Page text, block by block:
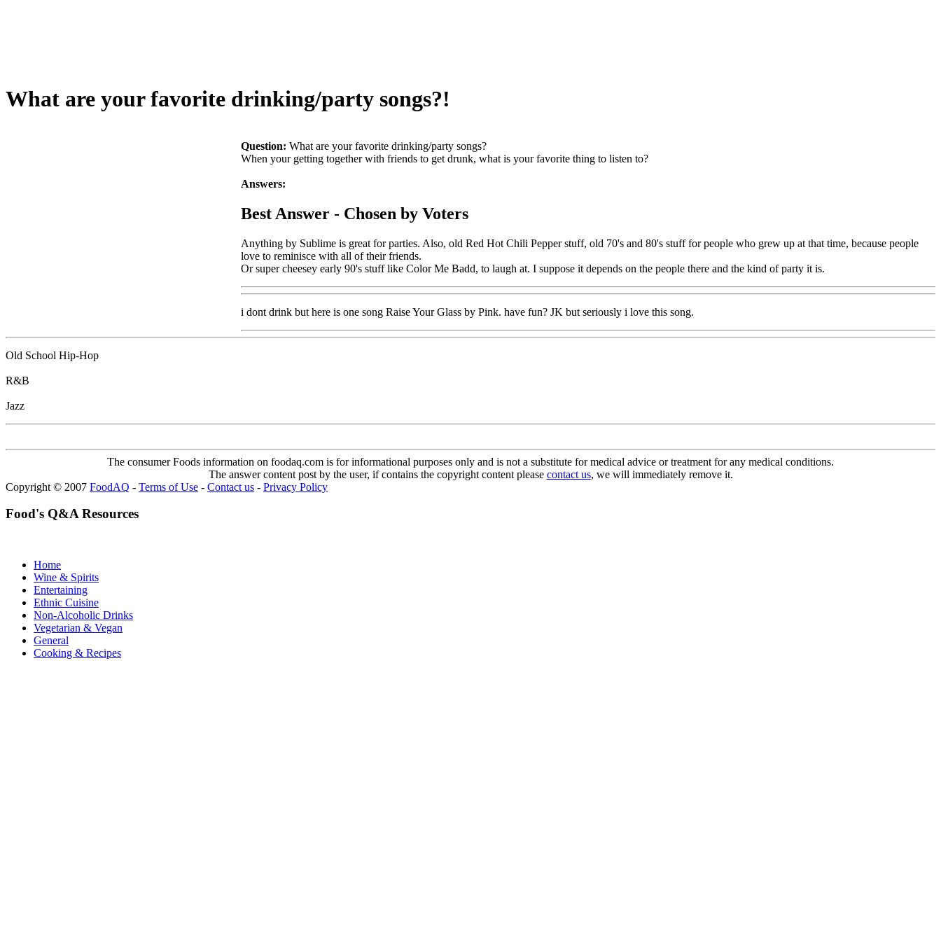
What are your favorite drinking/party songs?!
Question: What are your favorite drinking/party songs?
When your getting together with friends to get drunk, what is your favorite thing to listen to?
Answers:
Best Answer - Chosen by Voters
Anything by Sublime is great for parties. Also, old Red Hot Chili Pepper stuff, old 70's and 80's stuff for people who grew up at that time, because people
love to reminisce with all of their friends.
Or super cheesey early 90's stuff like Color Me Badd, to laugh at. I suppose it depends on the people there and the kind of party it is.
i dont drink but here is one song Raise Your Glass by Pink. have fun? JK but seriously i love this song.
Old School Hip-Hop
R&B
Jazz
The consumer Foods information on foodaq.com is for informational purposes only and is not a substitute for medical advice or treatment for any medical conditions.
The answer content post by the user, if contains the copyright content please contact us, we will immediately remove it.
Copyright © 2007 FoodAQ - Terms of Use - Contact us - Privacy Policy
Food's Q&A Resources
Home
Wine & Spirits
Entertaining
Ethnic Cuisine
Non-Alcoholic Drinks
Vegetarian & Vegan
General
Cooking & Recipes